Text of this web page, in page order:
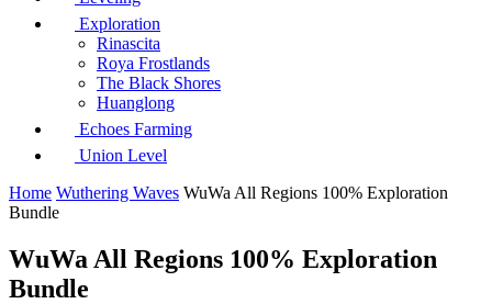
Exploration
Rinascita
Roya Frostlands
The Black Shores
Huanglong
Echoes Farming
Union Level
Home Wuthering Waves WuWa All Regions 100% Exploration
Bundle
WuWa All Regions 100% Exploration
Bundle